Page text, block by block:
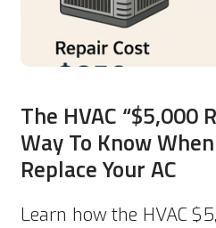
The HVAC
Way To Know
Replace Your AC
Learn how the HVAC